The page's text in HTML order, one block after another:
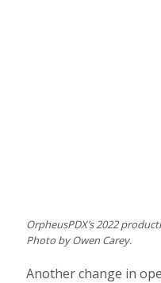
OrpheusPDX’s 2022
Photo by Owen Carey.
Another change in